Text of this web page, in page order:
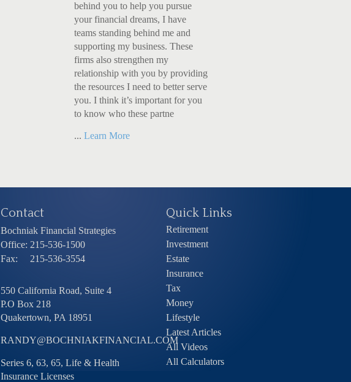
behind you to help you pursue
your financial dreams, I have
teams standing behind me and
supporting my business. These
firms also strengthen my
relationship with you by providing
the resources I need to better serve
you. I think it’s important for you
to know who these partne
... Learn More
Contact
Bochniak Financial Strategies
Office: 215-536-1500
Fax:
215-536-3554
550 California Road, Suite 4
P.O Box 218
Quakertown, PA 18951
RANDY@BOCHNIAKFINANCIAL.COM
Series 6, 63, 65, Life & Health
Insurance Licenses
Quick Links
Retirement
Investment
Estate
Insurance
Tax
Money
Lifestyle
Latest Articles
All Videos
All Calculators